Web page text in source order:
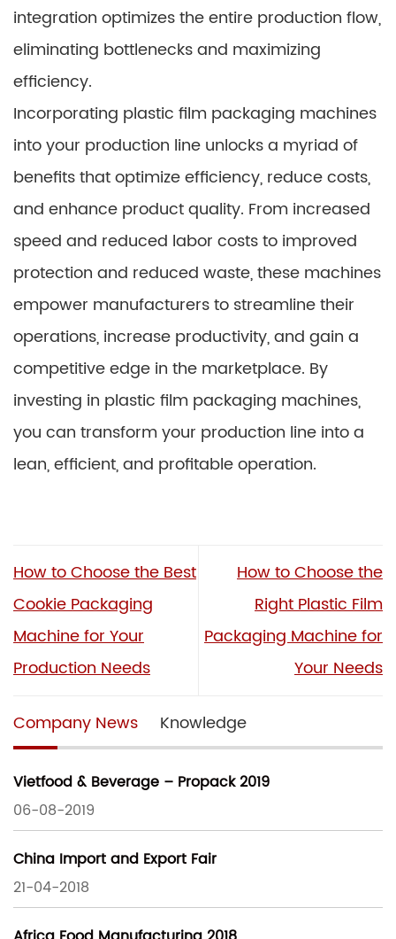
integration optimizes the entire production flow,
eliminating bottlenecks and maximizing
efficiency.
Incorporating plastic film packaging machines
into your production line unlocks a myriad of
benefits that optimize efficiency, reduce costs,
and enhance product quality. From increased
speed and reduced labor costs to improved
protection and reduced waste, these machines
empower manufacturers to streamline their
operations, increase productivity, and gain a
competitive edge in the marketplace. By
investing in plastic film packaging machines,
you can transform your production line into a
lean, efficient, and profitable operation.
How to Choose the Best
Cookie Packaging
Machine for Your
Production Needs
How to Choose the
Right Plastic Film
Packaging Machine for
Your Needs
Company News Knowledge
Vietfood & Beverage – Propack 2019
06-08-2019
China Import and Export Fair
21-04-2018